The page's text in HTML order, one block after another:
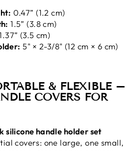
0.47” (1.2 cm)
1.5” (3.8 cm)
(3.5 cm)
5" × 2-3/8" (12 cm × 6 cm)
& FLEXIBLE –
COVERS FOR
silicone handle holder set
covers: one large, one small,